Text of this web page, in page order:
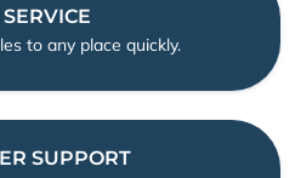
to any place quickly.
SUPPORT